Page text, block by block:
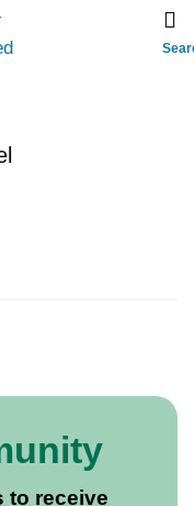
to receive